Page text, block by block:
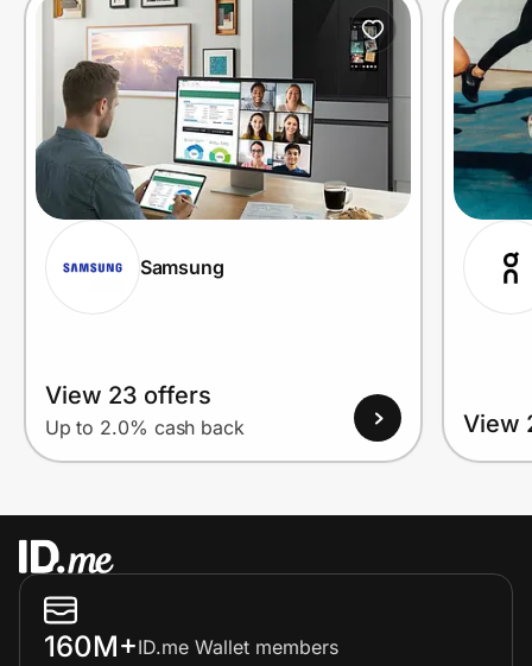
Samsung
View 23 offers
Up to 2.0% cash back View
160M+ID.me Wallet members